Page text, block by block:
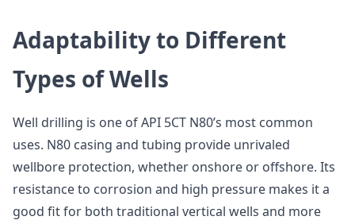
Adaptability to Different
Types of Wells
Well drilling is one of API 5CT N80’s most common
uses. N80 casing and tubing provide unrivaled
wellbore protection, whether onshore or offshore. Its
resistance to corrosion and high pressure makes it a
good fit for both traditional vertical wells and more